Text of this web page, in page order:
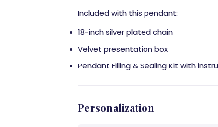
Included with this pendant:
18-inch silver plated chain
Velvet presentation box
Pendant Filling & Sealing Kit with
Personalization